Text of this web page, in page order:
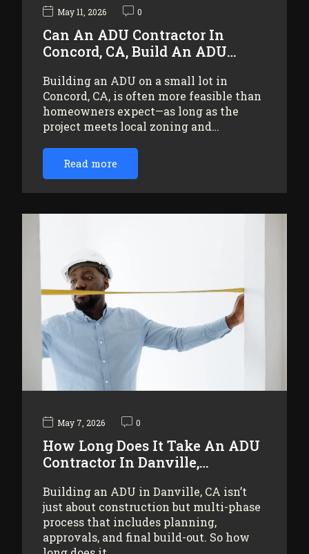
May 11, 2026 0
Can An ADU Contractor In
Concord, CA, Build An ADU…
Building an ADU on a small lot in
Concord, CA, is often more feasible than
homeowners expect—as long as the
project meets local zoning and…
Read more
May 7, 2026 0
How Long Does It Take An ADU
Contractor In Danville,…
Building an ADU in Danville, CA isn’t
just about construction but multi-phase
process that includes planning,
approvals, and final build-out. So how